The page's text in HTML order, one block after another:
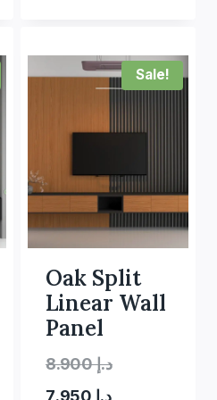
Sale!
Oak Split
Linear Wall
Panel
د.إ8.900
Original
د.إCurrent